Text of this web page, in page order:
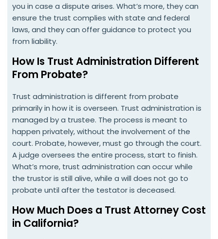
you in case a dispute arises. What’s more, they can
ensure the trust complies with state and federal
laws, and they can offer guidance to protect you
from liability.
How Is Trust Administration Different
From Probate?
Trust administration is different from probate
primarily in how it is overseen. Trust administration is
managed by a trustee. The process is meant to
happen privately, without the involvement of the
court. Probate, however, must go through the court.
A judge oversees the entire process, start to finish.
What’s more, trust administration can occur while
the trustor is still alive, while a will does not go to
probate until after the testator is deceased.
How Much Does a Trust Attorney Cost
in California?